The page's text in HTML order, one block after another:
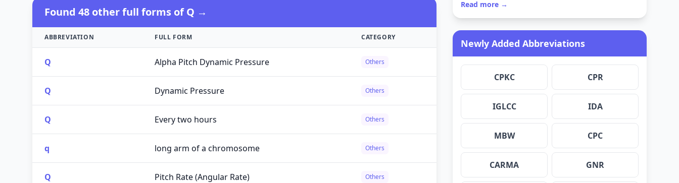
Found 48 other full forms of Q →
ABBREVIATION FULL FORM CATEGORY
Q Alpha Pitch Dynamic Pressure Others
Q Dynamic Pressure Others
Q Every two hours Others
q long arm of a chromosome Others
Q Pitch Rate (Angular Rate) Others
Read more →
Newly Added Abbreviations
CPKC CPR
IGLCC IDA
MBW CPC
CARMA GNR